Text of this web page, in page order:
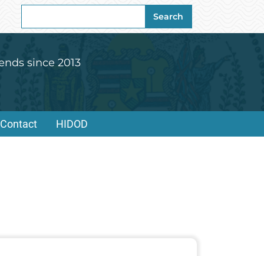
for:
Search
since 2013
Contact HIDOD